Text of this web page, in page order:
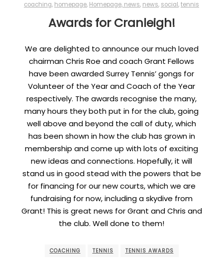
coaching, homepage, Homepage, news, news, social,tennis
Awards for Cranleigh!
We are delighted to announce our much loved
chairman Chris Roe and coach Grant Fellows
have been awarded Surrey Tennis’ gongs for
Volunteer of the Year and Coach of the Year
respectively. The awards recognise the many,
many hours they both put in for the club, going
well above and beyond the call of duty, which
has been shown in how the club has grown in
membership and come up with lots of exciting
new ideas and connections. Hopefully, it will
stand us in good stead with the powers that be
for financing for our new courts, which we are
fundraising for now, including a skydive from
Grant! This is great news for Grant and Chris and
the club. Well done to them!
COACHING TENNIS TENNIS AWARDS